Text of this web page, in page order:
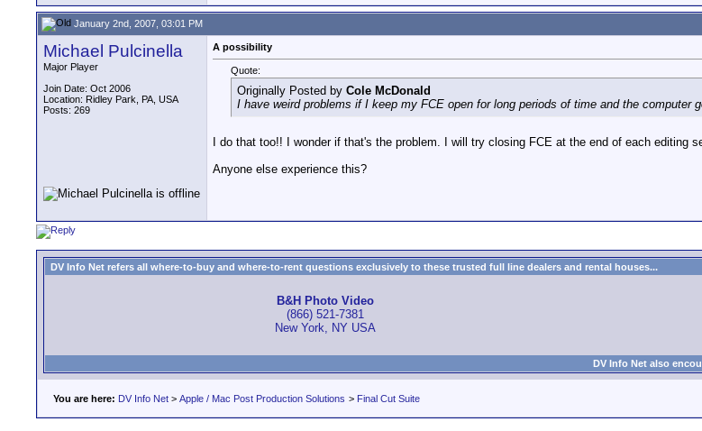
January 2nd, 2007, 03:01 PM
Michael Pulcinella
Major Player
Join Date: Oct 2006
Location: Ridley Park, PA, USA
Posts: 269
A possibility
Quote:
Originally Posted by Cole McDonald
I have weird problems if I keep my FCE open for long periods of time and the computer
I do that too!! I wonder if that's the problem. I will try closing FCE at the end of each editing
Anyone else experience this?
DV Info Net refers all where-to-buy and where-to-rent questions exclusively to these trusted full line dealers and rental houses...
B&H Photo Video
(866) 521-7381
New York, NY USA
DV Info Net also
You are here: DV Info Net > Apple / Mac Post Production Solutions > Final Cut Suite